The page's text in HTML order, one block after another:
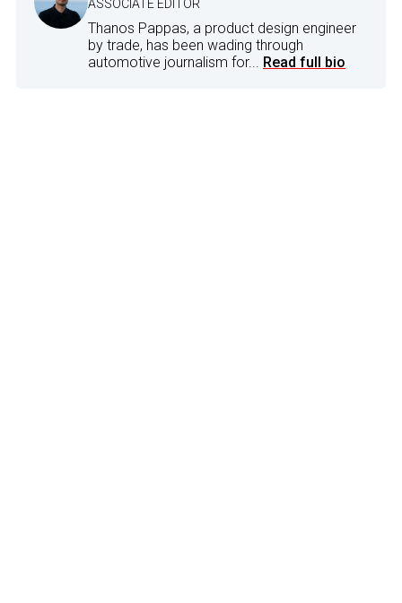
ASSOCIATE EDITOR
Thanos Pappas, a product design engineer
by trade, has been wading through
automotive journalism for... Read full bio